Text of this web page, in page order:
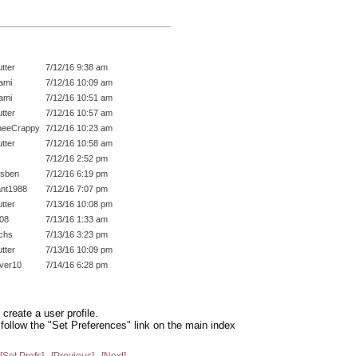
7/12/16 9:38 am
7/12/16 10:09 am
7/12/16 10:51 am
7/12/16 10:57 am
7/12/16 10:23 am
7/12/16 10:58 am
7/12/16 2:52 pm
7/12/16 6:19 pm
7/12/16 7:07 pm
7/13/16 10:08 pm
7/13/16 1:33 am
7/13/16 3:23 pm
7/13/16 10:09 pm
7/14/16 6:28 pm
a user profile.
the "Set Preferences" link on the main index